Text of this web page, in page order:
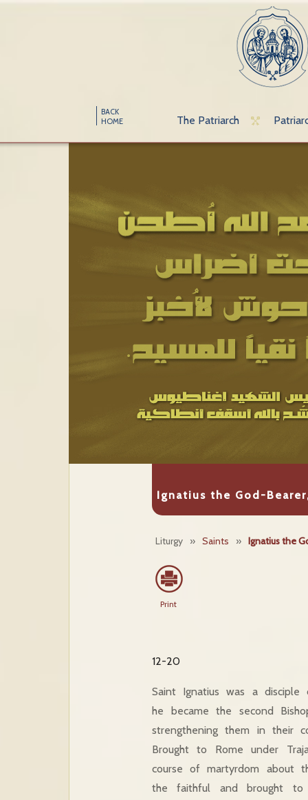
BACK
HOME
The Patriarch
Ignatius the God-
Liturgy » Saints » Ignatius the
Print
12-20
Saint Ignatius was a
he became the second
strengthening them in their
Brought to Rome under
course of martyrdom about
the faithful and brought to